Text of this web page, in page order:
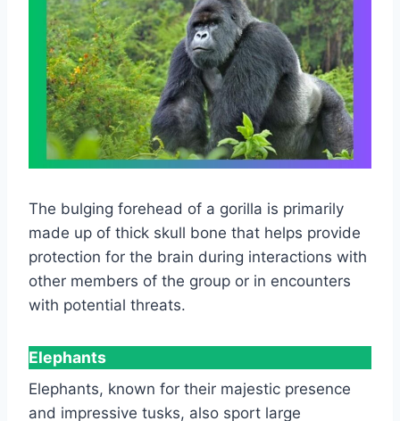
The bulging forehead of a gorilla is primarily
made up of thick skull bone that helps provide
protection for the brain during interactions with
other members of the group or in encounters
with potential threats.
Elephants
Elephants, known for their majestic presence
and impressive tusks, also sport large